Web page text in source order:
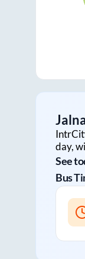
day,
See
Bus